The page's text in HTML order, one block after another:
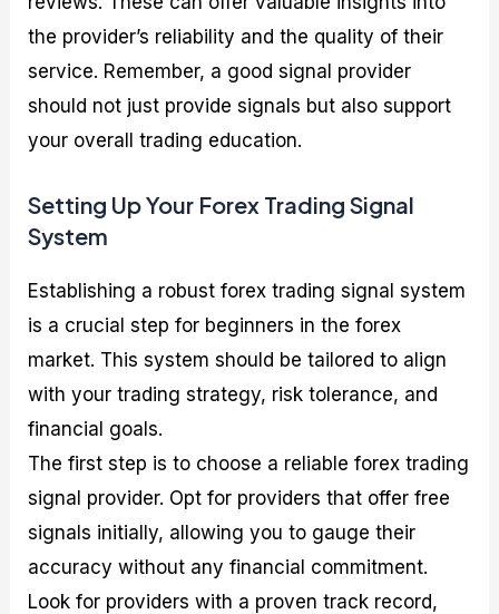
the provider’s reliability and the quality of their
service. Remember, a good signal provider
should not just provide signals but also support
your overall trading education.
Setting Up Your Forex Trading Signal
System
Establishing a robust forex trading signal system
is a crucial step for beginners in the forex
market. This system should be tailored to align
with your trading strategy, risk tolerance, and
financial goals.
The first step is to choose a reliable forex trading
signal provider. Opt for providers that offer free
signals initially, allowing you to gauge their
accuracy without any financial commitment.
Look for providers with a proven track record,